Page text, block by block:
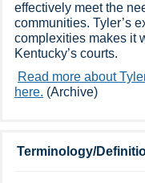
effectively meet the
communities. Tyler’s
complexities makes it
Kentucky’s courts.
Read more about
here. (Archive)​
Terminology/